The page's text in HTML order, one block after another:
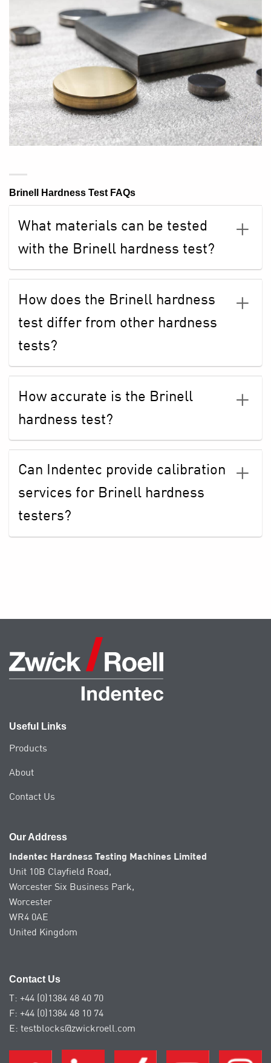
Brinell Hardness Test FAQs
What materials can be tested
with the Brinell hardness test?
How does the Brinell hardness
test differ from other hardness
tests?
How accurate is the Brinell
hardness test?
Can Indentec provide calibration
services for Brinell hardness
testers?
Useful Links
Products
About
Contact Us
Our Address
Indentec Hardness Testing Machines Limited
Unit 10B Clayfield Road,
Worcester Six Business Park,
Worcester
WR4 0AE
United Kingdom
Contact Us
T: +44 (0)1384 48 40 70
F: +44 (0)1384 48 10 74
E: testblocks@zwickroell.com